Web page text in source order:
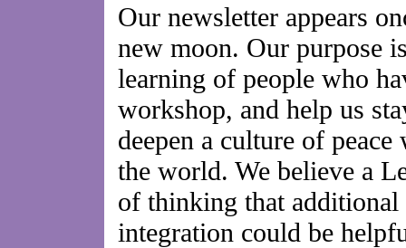
Our newsletter appears
new moon. Our purpose
learning of people who
workshop, and help us
deepen a culture of
the world. We believe a
of thinking that
integration could be